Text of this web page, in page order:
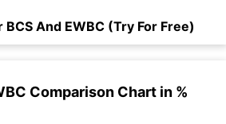
BCSAnd EWBC (Try For Free)
Comparison Chart in %